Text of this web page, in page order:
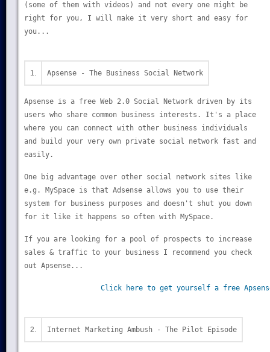
(some of them with videos) and not every one might be
right for you, I will make it very short and easy for
you...
1. Apsense - The Business Social Network
Apsense is a free Web 2.0 Social Network driven by its
users who share common business interests. It's a place
where you can connect with other business individuals
and build your very own private social network fast and
easily.
One big advantage over other social network sites like
e.g. MySpace is that Adsense allows you to use their
system for business purposes and doesn't shut you down
for it like it happens so often with MySpace.
If you are looking for a pool of prospects to increase
sales & traffic to your business I recommend you check
out Apsense...
Click here to get yourself a free
2. Internet Marketing Ambush - The Pilot Episode